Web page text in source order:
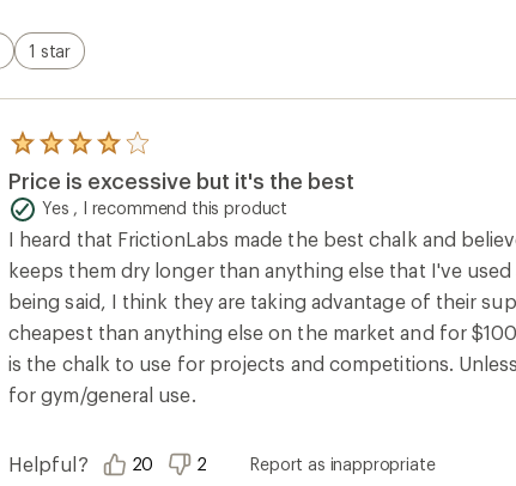
1 star
Rated
4.0
out
of
5
stars
Price is excessive but it's the best
Yes , I recommend this product
I heard that FrictionLabs made the best chalk and
keeps them dry longer than anything else that I've
being said, I think they are taking advantage of their
cheapest than anything else on the market and for
is the chalk to use for projects and competitions.
for gym/general use.
Helpful? 20 2 Report as inappropriate